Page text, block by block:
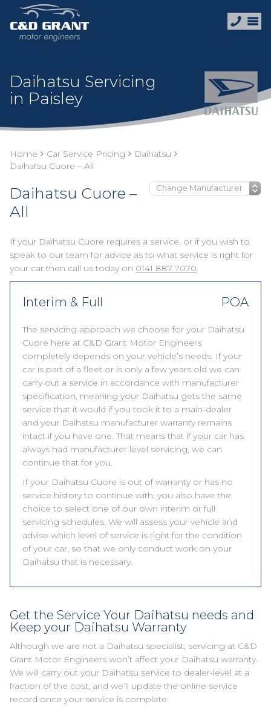
Daihatsu Servicing
in Paisley
Home Car Service Pricing
Daihatsu
Daihatsu Cuore – All
Daihatsu Cuore –
All
If your Daihatsu Cuore requires a service, or if you wish to
speak to our team for advice as to what service is right for
your car then call us today on 0141 887 7070.
Interim & Full POA
The servicing approach we choose for your Daihatsu
Cuore here at C&D Grant Motor Engineers
completely depends on your vehicle’s needs. If your
car is part of a fleet or is only a few years old we can
carry out a service in accordance with manufacturer
specification, meaning your Daihatsu gets the same
service that it would if you took it to a main-dealer
and your Daihatsu manufacturer warranty remains
intact if you have one. That means that if your car has
always had manufacturer level servicing, we can
continue that for you.
If your Daihatsu Cuore is out of warranty or has no
service history to continue with, you also have the
choice to select one of our own interim or full
servicing schedules. We will assess your vehicle and
advise which level of service is right for the condition
of your car, so that we only conduct work on your
Daihatsu that is necessary.
Get the Service Your Daihatsu needs and
Keep your Daihatsu Warranty
Although we are not a Daihatsu specialist, servicing at C&D
Grant Motor Engineers won’t affect your Daihatsu warranty.
We will carry out your Daihatsu service to dealer-level at a
fraction of the cost, and we’ll update the online service
record once your service is complete.